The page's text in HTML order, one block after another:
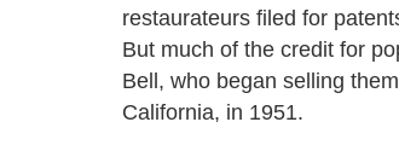
restaurateurs filed for
But much of the credit for
Bell, who began selling
California, in 1951.